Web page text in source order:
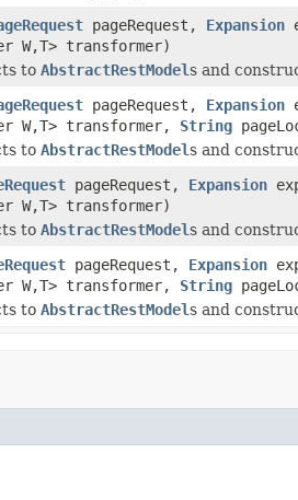
pageRequest, Expansion
W,T> transformer)
to AbstractRestModels and
pageRequest, Expansion
W,T> transformer, String
to AbstractRestModels and
pageRequest, Expansion
W,T> transformer)
to AbstractRestModels and
pageRequest, Expansion
W,T> transformer, String
to AbstractRestModels and